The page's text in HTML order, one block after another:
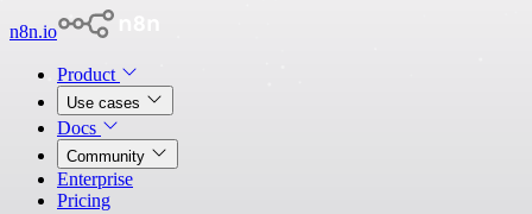
n8n.io
Product
Use cases
Docs
Community
Enterprise
Pricing